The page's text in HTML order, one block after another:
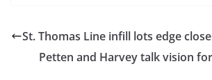
St. Thomas Line infill lots edge
Petten and Harvey talk vision